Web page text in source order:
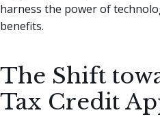
harness the power of
benefits.
The Shift
Tax Credit